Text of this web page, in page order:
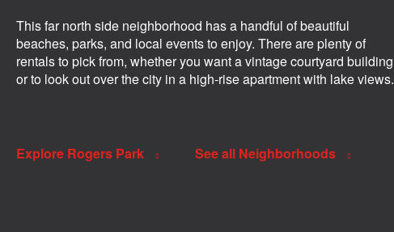
This far north side neighborhood has a handful of beautiful
beaches, parks, and local events to enjoy. There are plenty of
rentals to pick from, whether you want a vintage courtyard building
or to look out over the city in a high-rise apartment with lake views.
Explore Rogers Park See all Neighborhoods